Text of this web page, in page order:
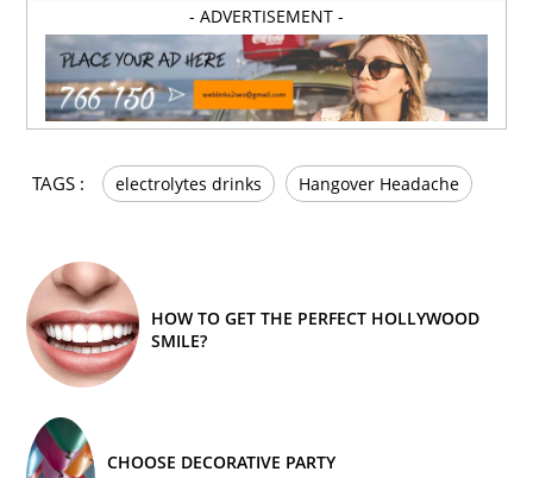
- ADVERTISEMENT -
TAGS : electrolytes drinks Hangover Headache
HOW TO GET THE PERFECT HOLLYWOOD
SMILE?
CHOOSE DECORATIVE PARTY